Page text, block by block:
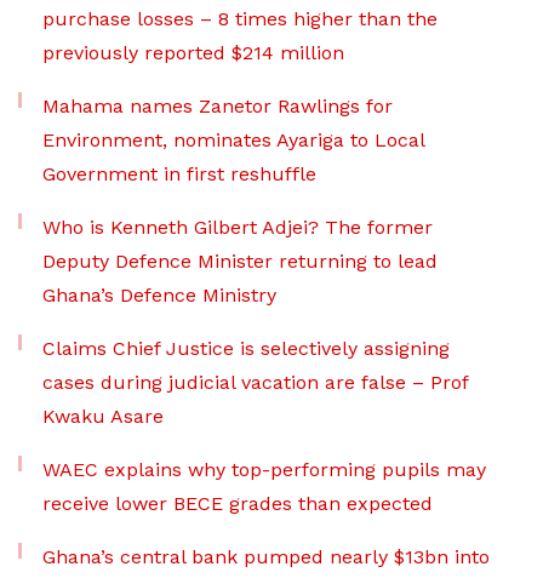
purchase losses – 8 times higher than the
previously reported $214 million
Mahama names Zanetor Rawlings for
Environment, nominates Ayariga to Local
Government in first reshuffle
Who is Kenneth Gilbert Adjei? The former
Deputy Defence Minister returning to lead
Ghana’s Defence Ministry
Claims Chief Justice is selectively assigning
cases during judicial vacation are false – Prof
Kwaku Asare
WAEC explains why top-performing pupils may
receive lower BECE grades than expected
Ghana’s central bank pumped nearly $13bn into